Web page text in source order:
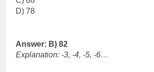
D) 78
Answer: B) 82
Explanation: -3, -4, -5, -6…